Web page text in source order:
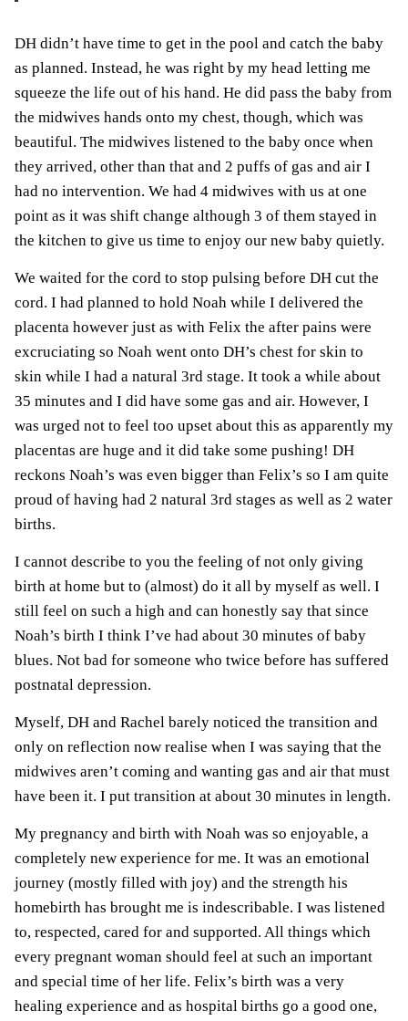
DH didn’t have time to get in the pool and catch the baby
as planned. Instead, he was right by my head letting me
squeeze the life out of his hand. He did pass the baby from
the midwives hands onto my chest, though, which was
beautiful. The midwives listened to the baby once when
they arrived, other than that and 2 puffs of gas and air I
had no intervention. We had 4 midwives with us at one
point as it was shift change although 3 of them stayed in
the kitchen to give us time to enjoy our new baby quietly.
We waited for the cord to stop pulsing before DH cut the
cord. I had planned to hold Noah while I delivered the
placenta however just as with Felix the after pains were
excruciating so Noah went onto DH’s chest for skin to
skin while I had a natural 3rd stage. It took a while about
35 minutes and I did have some gas and air. However, I
was urged not to feel too upset about this as apparently my
placentas are huge and it did take some pushing! DH
reckons Noah’s was even bigger than Felix’s so I am quite
proud of having had 2 natural 3rd stages as well as 2 water
births.
I cannot describe to you the feeling of not only giving
birth at home but to (almost) do it all by myself as well. I
still feel on such a high and can honestly say that since
Noah’s birth I think I’ve had about 30 minutes of baby
blues. Not bad for someone who twice before has suffered
postnatal depression.
Myself, DH and Rachel barely noticed the transition and
only on reflection now realise when I was saying that the
midwives aren’t coming and wanting gas and air that must
have been it. I put transition at about 30 minutes in length.
My pregnancy and birth with Noah was so enjoyable, a
completely new experience for me. It was an emotional
journey (mostly filled with joy) and the strength his
homebirth has brought me is indescribable. I was listened
to, respected, cared for and supported. All things which
every pregnant woman should feel at such an important
and special time of her life. Felix’s birth was a very
healing experience and as hospital births go a good one,